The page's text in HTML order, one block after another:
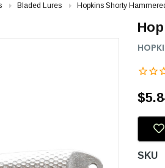
Bladed Lures Hopkins Shorty
SKU